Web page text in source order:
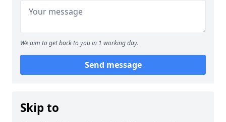
We aim to get back to you in 1 working day.
Send message
Skip to